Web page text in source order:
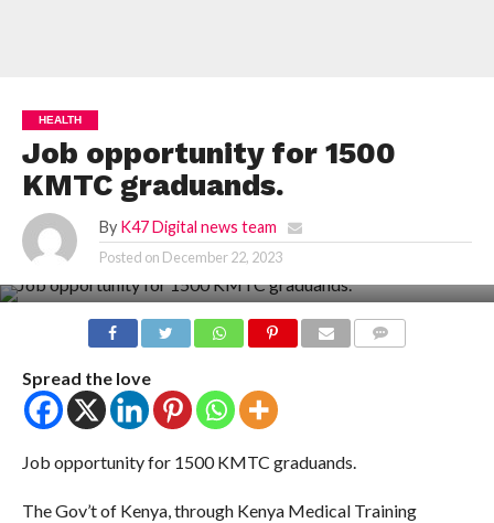
HEALTH
Job opportunity for 1500
KMTC graduands.
By K47 Digital news team
Posted on December 22, 2023
Spread the love
Job opportunity for 1500 KMTC graduands.
The Gov’t of Kenya, through Kenya Medical Training